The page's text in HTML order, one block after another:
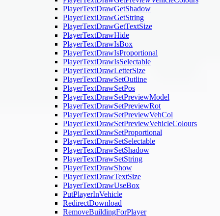
PlayerTextDrawGetShadow
PlayerTextDrawGetString
PlayerTextDrawGetTextSize
PlayerTextDrawHide
PlayerTextDrawIsBox
PlayerTextDrawIsProportional
PlayerTextDrawIsSelectable
PlayerTextDrawLetterSize
PlayerTextDrawSetOutline
PlayerTextDrawSetPos
PlayerTextDrawSetPreviewModel
PlayerTextDrawSetPreviewRot
PlayerTextDrawSetPreviewVehCol
PlayerTextDrawSetPreviewVehicleColours
PlayerTextDrawSetProportional
PlayerTextDrawSetSelectable
PlayerTextDrawSetShadow
PlayerTextDrawSetString
PlayerTextDrawShow
PlayerTextDrawTextSize
PlayerTextDrawUseBox
PutPlayerInVehicle
RedirectDownload
RemoveBuildingForPlayer